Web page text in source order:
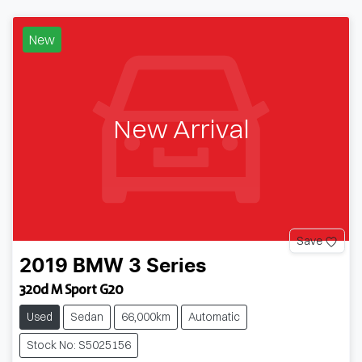
New
New Arrival
Save
2019 BMW 3 Series
320d M Sport G20
Used Sedan 66,000km
Automatic
Stock No: S5025156